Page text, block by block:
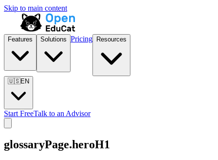
Skip to main content
Features Solutions Pricing Resources
🇺🇸EN
Start FreeTalk to an Advisor
glossaryPage.heroH1